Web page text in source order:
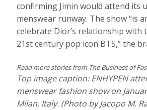
confirming Jimin would attend its
menswear runway. The show “is
celebrate Dior’s relationship with
21st century pop icon BTS,” the
Read more stories from The Business of
Top image caption: ENHYPEN
menswear fashion show on
Milan, Italy. (Photo by Jacopo M.